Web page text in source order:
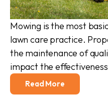
Mowing is the most
lawn care practice.
the maintenance of
impact the
Read More